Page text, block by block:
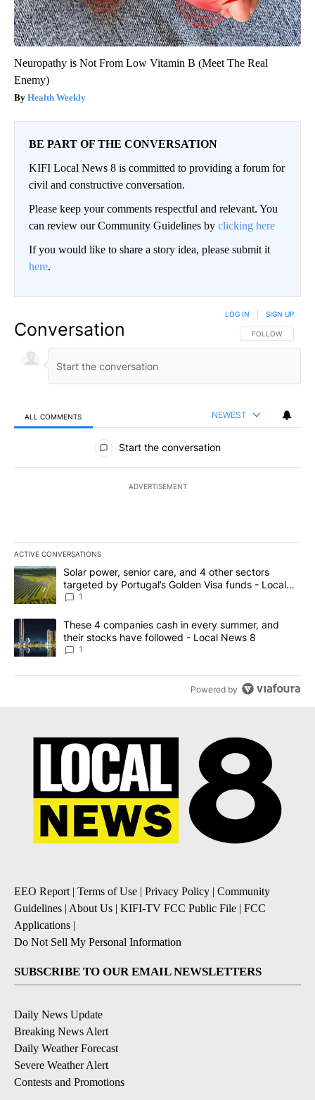
Neuropathy is Not From Low Vitamin B (Meet The Real
Enemy)
Health Weekly
BE PART OF THE CONVERSATION
KIFI Local News 8 is committed to providing a forum for
civil and constructive conversation.
Please keep your comments respectful and relevant. You
can review our Community Guidelines by clicking here
If you would like to share a story idea, please submit it
here.
Conversation FOLLOW THIS
FOLLOW
LOG IN SIGN UP
ALL COMMENTS NEWEST
All Comments
Start the conversation
ADVERTISEMENT
ACTIVE CONVERSATIONS
The following is a list of the most commented articles in the last
A trending article titled "Solar power, senior care, and 4 other
Solar power, senior care, and 4 other sectors
targeted by Portugal’s Golden Visa funds - Local
News 8
1
A trending article titled "These 4 companies cash in every
These 4 companies cash in every summer, and
their stocks have followed - Local News 8
1
Powered by
EEO Report | Terms of Use | Privacy Policy | Community
Guidelines | About Us | KIFI-TV FCC Public File | FCC
Applications |
Do Not Sell My Personal Information
SUBSCRIBE TO OUR EMAIL NEWSLETTERS
Daily News Update
Breaking News Alert
Daily Weather Forecast
Severe Weather Alert
Contests and Promotions